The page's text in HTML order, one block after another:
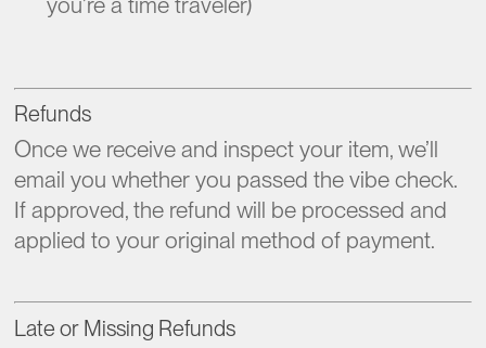
Refunds
Once we receive and inspect your item, we’ll
email you whether you passed the vibe check.
If approved, the refund will be processed and
applied to your original method of payment.
Late or Missing Refunds